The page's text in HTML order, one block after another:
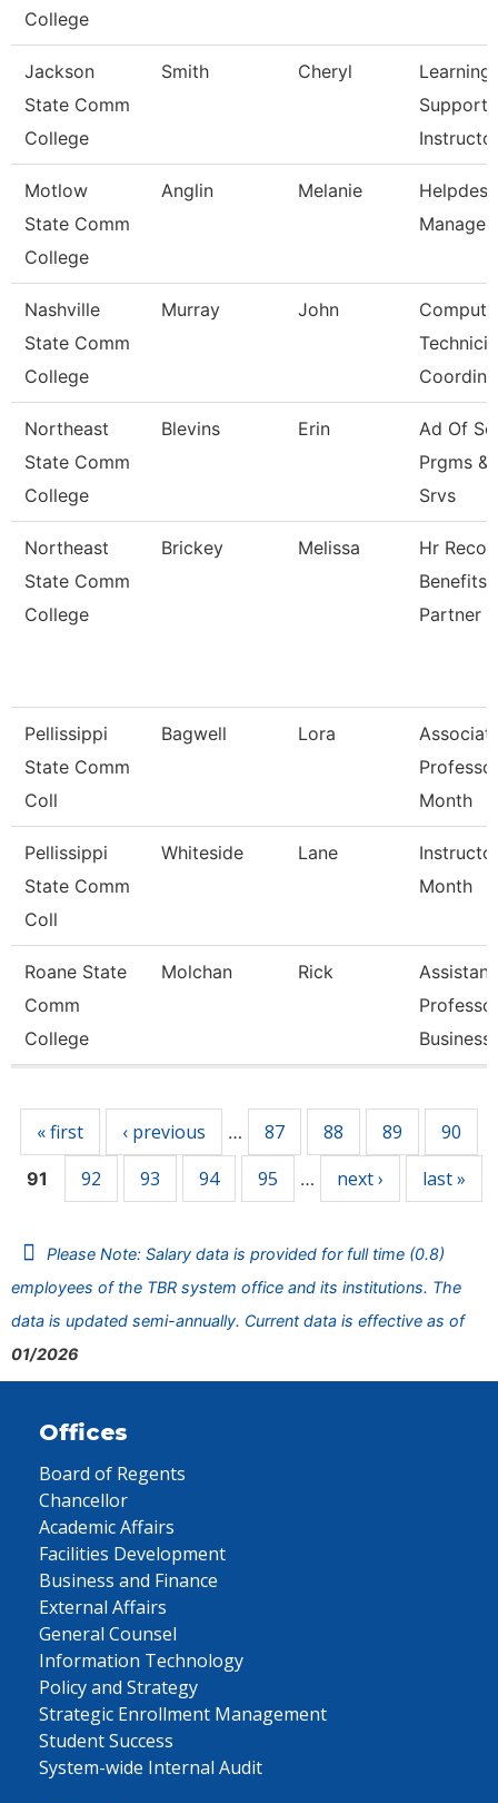
College
Jackson
State Comm
College
Smith Cheryl
Learning
Support
Motlow
State Comm
College
Anglin Melanie
Helpdesk
Manager
Nashville
State Comm
College
Murray John
Northeast
State Comm
College
Blevins Erin
Ad Of
Prgms &
Srvs
Northeast
State Comm
College
Brickey Melissa
Hr
Benefits
Partner
Pellissippi
State Comm
Coll
Bagwell Lora
Month
Pellissippi
State Comm
Coll
Whiteside Lane
Month
Roane State
Comm
College
Molchan Rick
Assistant
Business
« first ‹ previous … 87 88 89 90
91 92 93 94 95 … next › last »
Please Note: Salary data is provided for full time (0.8)
employees of the TBR system office and its institutions. The
data is updated semi-annually. Current data is effective as of
01/2026
Offices
Board of Regents
Chancellor
Academic Affairs
Facilities Development
Business and Finance
External Affairs
General Counsel
Information Technology
Policy and Strategy
Strategic Enrollment Management
Student Success
System-wide Internal Audit